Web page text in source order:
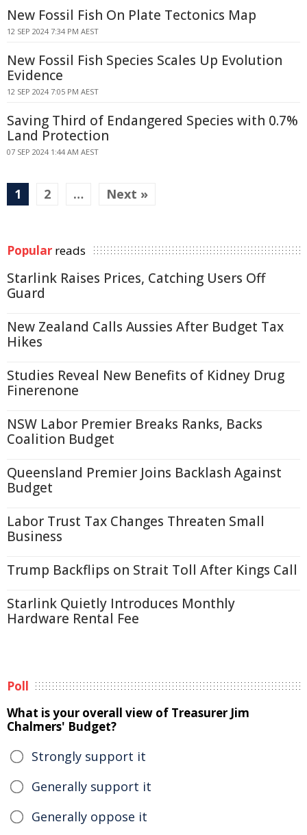
New Fossil Fish On Plate Tectonics Map
12 SEP 2024 7:34 PM AEST
New Fossil Fish Species Scales Up Evolution
Evidence
12 SEP 2024 7:05 PM AEST
Saving Third of Endangered Species with 0.7%
Land Protection
07 SEP 2024 1:44 AM AEST
1 2 … Next »
Popular reads
Starlink Raises Prices, Catching Users Off
Guard
New Zealand Calls Aussies After Budget Tax
Hikes
Studies Reveal New Benefits of Kidney Drug
Finerenone
NSW Labor Premier Breaks Ranks, Backs
Coalition Budget
Queensland Premier Joins Backlash Against
Budget
Labor Trust Tax Changes Threaten Small
Business
Trump Backflips on Strait Toll After Kings Call
Starlink Quietly Introduces Monthly
Hardware Rental Fee
Poll
What is your overall view of Treasurer Jim
Chalmers' Budget?
Strongly support it
Generally support it
Generally oppose it